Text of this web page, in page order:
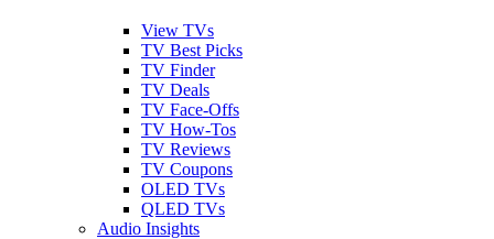
View TVs
TV Best Picks
TV Finder
TV Deals
TV Face-Offs
TV How-Tos
TV Reviews
TV Coupons
OLED TVs
QLED TVs
Audio Insights